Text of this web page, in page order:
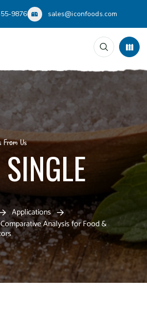
9876 sales@iconfoods.com
From Us
Applications
Analysis for Food &